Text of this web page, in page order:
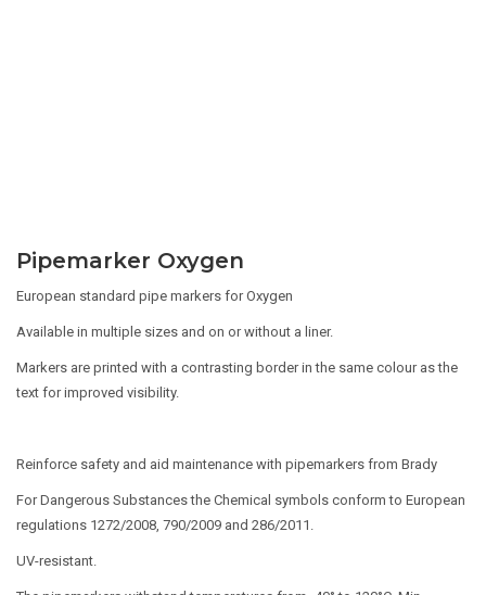
Pipemarker Oxygen
European standard pipe markers for Oxygen
Available in multiple sizes and on or without a liner.
Markers are printed with a contrasting border in the same colour as the
text for improved visibility.
Reinforce safety and aid maintenance with pipemarkers from Brady
For Dangerous Substances the Chemical symbols conform to European
regulations 1272/2008, 790/2009 and 286/2011.
UV-resistant.